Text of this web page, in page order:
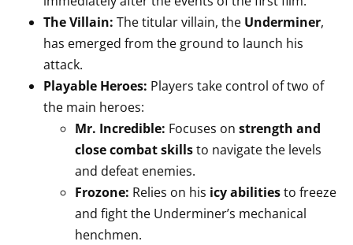
The Villain: The titular villain, the Underminer,
has emerged from the ground to launch his
attack.
Playable Heroes: Players take control of two of
the main heroes:
Mr. Incredible: Focuses on strength and
close combat skillsto navigate the levels
and defeat enemies.
Frozone: Relies on his icy abilitiesto freeze
and fight the Underminer’s mechanical
henchmen.